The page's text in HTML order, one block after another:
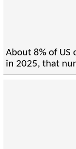
About 8% of US
in 2025, that